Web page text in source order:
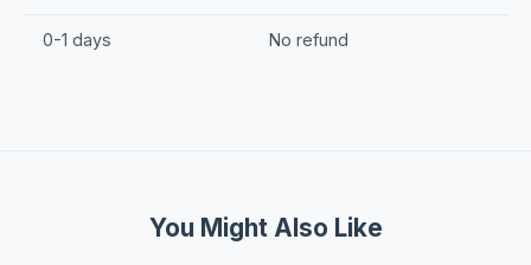
0-1 days No refund
You Might Also Like